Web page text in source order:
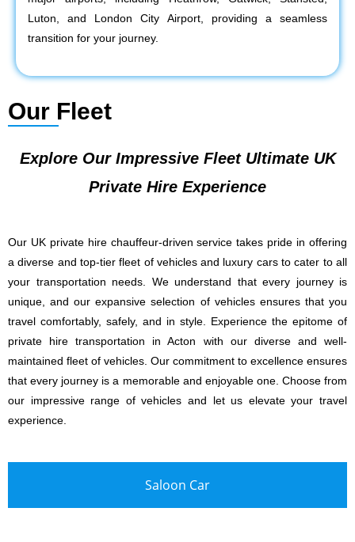
Luton, and London City Airport, providing a seamless
transition for your journey.
Our Fleet
Explore Our Impressive Fleet Ultimate UK
Private Hire Experience
Our UK private hire chauffeur-driven service takes pride in offering
a diverse and top-tier fleet of vehicles and luxury cars to cater to all
your transportation needs. We understand that every journey is
unique, and our expansive selection of vehicles ensures that you
travel comfortably, safely, and in style. Experience the epitome of
private hire transportation in Acton with our diverse and well-
maintained fleet of vehicles. Our commitment to excellence ensures
that every journey is a memorable and enjoyable one. Choose from
our impressive range of vehicles and let us elevate your travel
experience.
Saloon Car